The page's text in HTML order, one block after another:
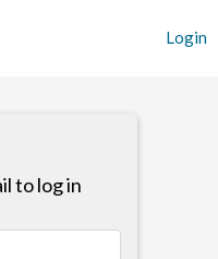
Login
to log in